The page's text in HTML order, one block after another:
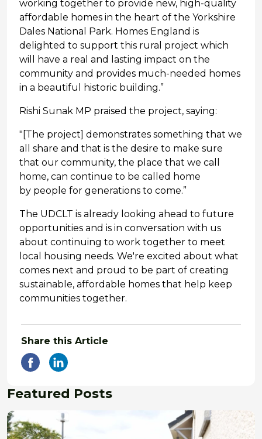
working together to provide new, high-quality
affordable homes in the heart of the Yorkshire
Dales National Park. Homes England is
delighted to support this rural project which
will have a real and lasting impact on the
community and provides much-needed homes
in a beautiful historic building.”
Rishi Sunak MP praised the project, saying:
"[The project] demonstrates something that we
all share and that is the desire to make sure
that our community, the place that we call
home, can continue to be called home
by people for generations to come.”
The UDCLT is already looking ahead to future
opportunities and is in conversation with us
about continuing to work together to meet
local housing needs. We're excited about what
comes next and proud to be part of creating
sustainable, affordable homes that help keep
communities together.
Share this Article
Featured Posts